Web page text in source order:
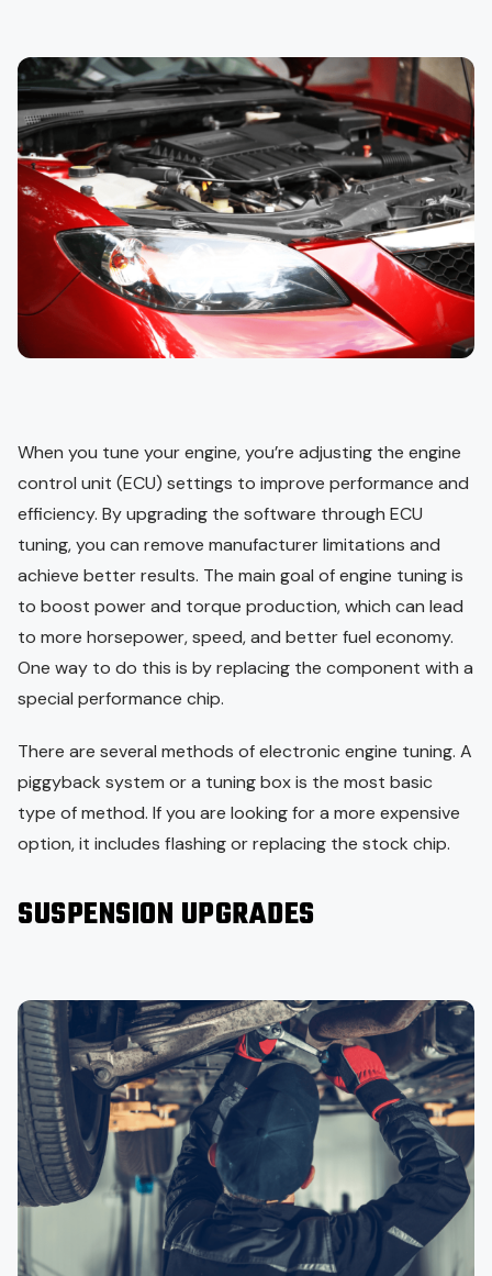
When you tune your engine, you’re adjusting the engine
control unit (ECU) settings to improve performance and
efficiency. By upgrading the software through ECU
tuning, you can remove manufacturer limitations and
achieve better results. The main goal of engine tuning is
to boost power and torque production, which can lead
to more horsepower, speed, and better fuel economy.
One way to do this is by replacing the component with a
special performance chip.
There are several methods of electronic engine tuning. A
piggyback system or a tuning box is the most basic
type of method. If you are looking for a more expensive
option, it includes flashing or replacing the stock chip.
SUSPENSION UPGRADES